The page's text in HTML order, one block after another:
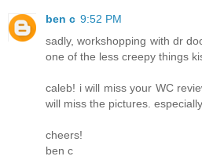
ben c 9:52 PM
sadly, workshopping with dr
one of the less creepy things
caleb! i will miss your WC
will miss the pictures.
cheers!
ben c